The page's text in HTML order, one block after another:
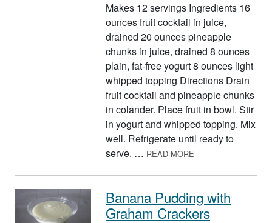
Makes 12 servings Ingredients 16
ounces fruit cocktail in juice,
drained 20 ounces pineapple
chunks in juice, drained 8 ounces
plain, fat-free yogurt 8 ounces light
whipped topping Directions Drain
fruit cocktail and pineapple chunks
in colander. Place fruit in bowl. Stir
in yogurt and whipped topping. Mix
well. Refrigerate until ready to
serve. … READ MORE
Banana Pudding with
Graham Crackers